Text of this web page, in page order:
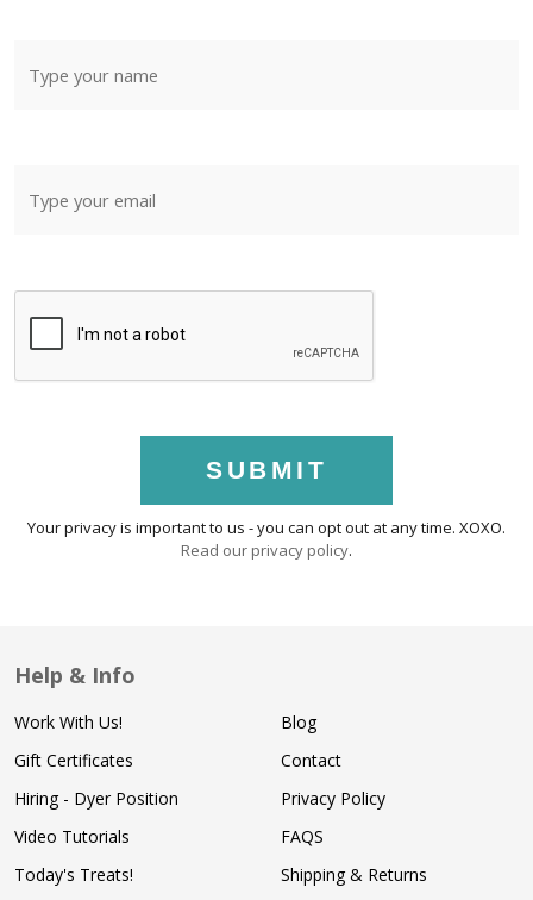
SUBMIT
Your privacy is important to us - you can opt out at any time. XOXO.
Read our privacy policy.
Help & Info
Work With Us!
Gift Certificates
Hiring - Dyer Position
Video Tutorials
Today's Treats!
Blog
Contact
Privacy Policy
FAQS
Shipping & Returns